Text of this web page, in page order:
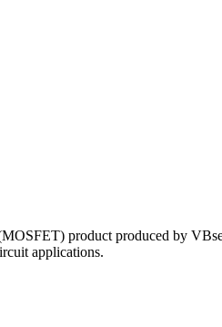
product produced by
applications.